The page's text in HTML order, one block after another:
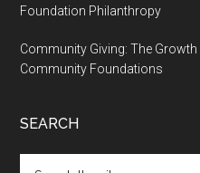
Foundation Philanthropy
Community Giving: The
Community Foundations
SEARCH